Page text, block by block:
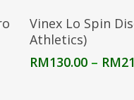
Select Options
Vinex Lo Spin
Athletics)
RM130.00 – RM